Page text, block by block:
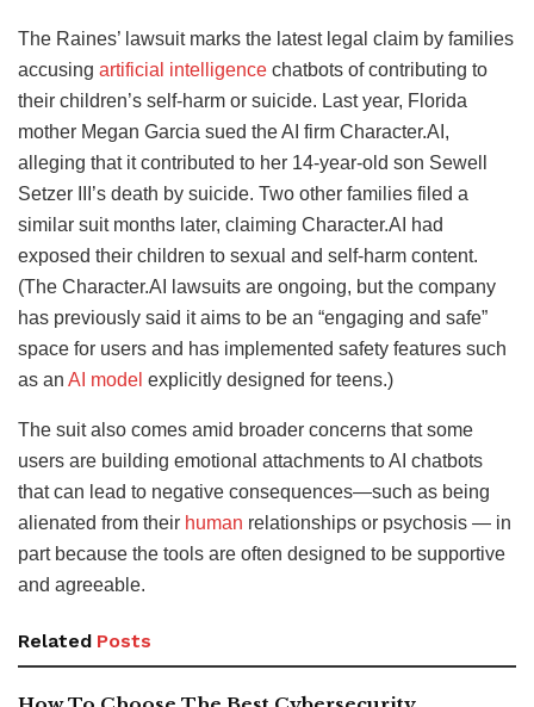
The Raines’ lawsuit marks the latest legal claim by families
accusing artificial intelligence chatbots of contributing to
their children’s self-harm or suicide. Last year, Florida
mother Megan Garcia sued the AI firm Character.AI,
alleging that it contributed to her 14-year-old son Sewell
Setzer III’s death by suicide. Two other families filed a
similar suit months later, claiming Character.AI had
exposed their children to sexual and self-harm content.
(The Character.AI lawsuits are ongoing, but the company
has previously said it aims to be an “engaging and safe”
space for users and has implemented safety features such
as an AI model explicitly designed for teens.)
The suit also comes amid broader concerns that some
users are building emotional attachments to AI chatbots
that can lead to negative consequences—such as being
alienated from their human relationships or psychosis — in
part because the tools are often designed to be supportive
and agreeable.
Related Posts